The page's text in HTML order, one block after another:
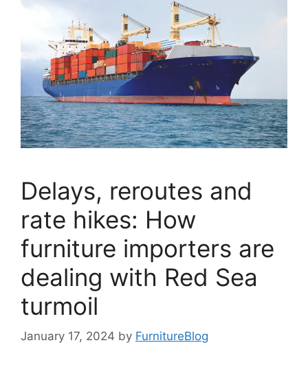
Delays, reroutes and
rate hikes: How
furniture importers are
dealing with Red Sea
turmoil
January 17, 2024 by FurnitureBlog